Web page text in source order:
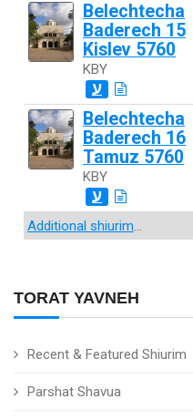
TORAT YAVNEH
Recent & Featured Shiurim
Parshat Shavua
Belechtecha
Baderech 15
Kislev 5760
KBY
ע
Belechtecha
Baderech 16
Tamuz 5760
KBY
ע
Additional shiurim...